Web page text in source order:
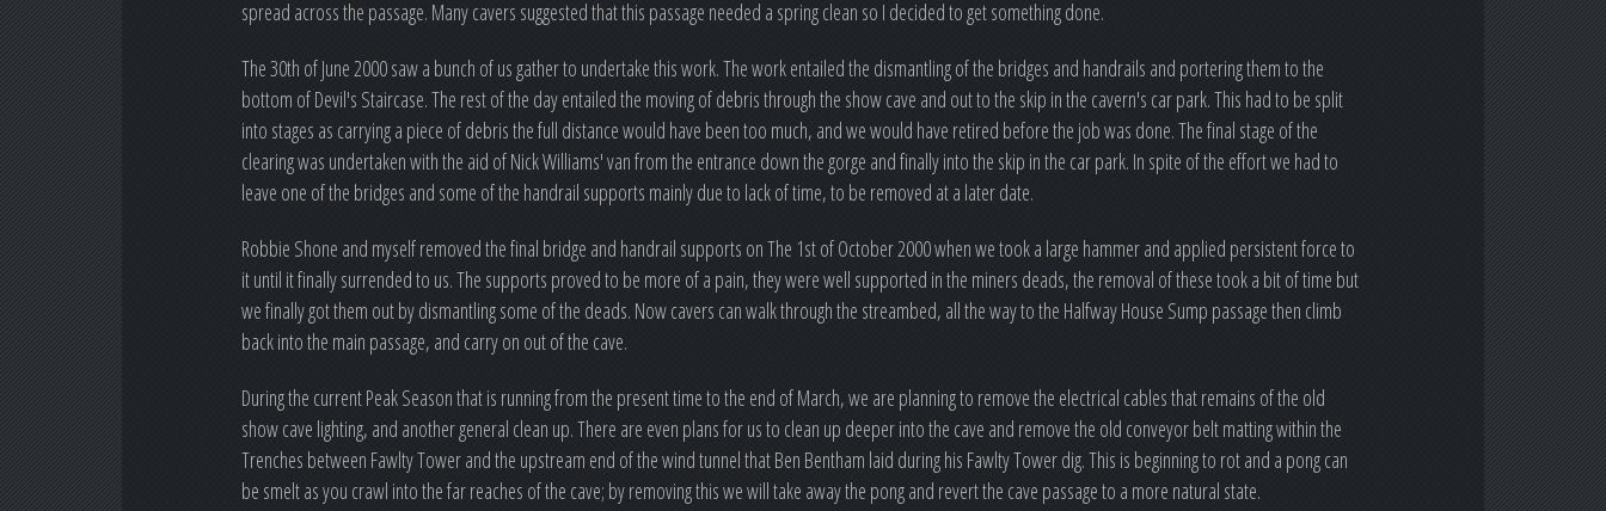
spread across the passage. Many cavers suggested that this passage needed a spring clean so I decided to get something done.
The 30th of June 2000 saw a bunch of us gather to undertake this work. The work entailed the dismantling of the bridges and handrails and portering them to the
bottom of Devil's Staircase. The rest of the day entailed the moving of debris through the show cave and out to the skip in the cavern's car park. This had to be split
into stages as carrying a piece of debris the full distance would have been too much, and we would have retired before the job was done. The final stage of the
clearing was undertaken with the aid of Nick Williams' van from the entrance down the gorge and finally into the skip in the car park. In spite of the effort we had to
leave one of the bridges and some of the handrail supports mainly due to lack of time, to be removed at a later date.
Robbie Shone and myself removed the final bridge and handrail supports on The 1st of October 2000 when we took a large hammer and applied persistent force to
it until it finally surrended to us. The supports proved to be more of a pain, they were well supported in the miners deads, the removal of these took a bit of time but
we finally got them out by dismantling some of the deads. Now cavers can walk through the streambed, all the way to the Halfway House Sump passage then climb
back into the main passage, and carry on out of the cave.
During the current Peak Season that is running from the present time to the end of March, we are planning to remove the electrical cables that remains of the old
show cave lighting, and another general clean up. There are even plans for us to clean up deeper into the cave and remove the old conveyor belt matting within the
Trenches between Fawlty Tower and the upstream end of the wind tunnel that Ben Bentham laid during his Fawlty Tower dig. This is beginning to rot and a pong can
be smelt as you crawl into the far reaches of the cave; by removing this we will take away the pong and revert the cave passage to a more natural state.